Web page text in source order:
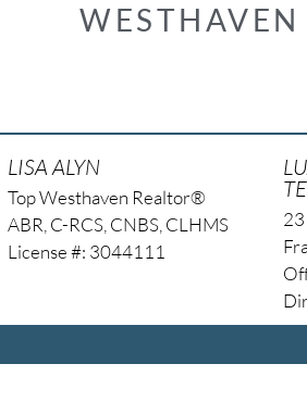
WESTHAVEN
LISA ALYN
Top Westhaven Realtor®
ABR, C-RCS, CNBS, CLHMS
License #: 3044111